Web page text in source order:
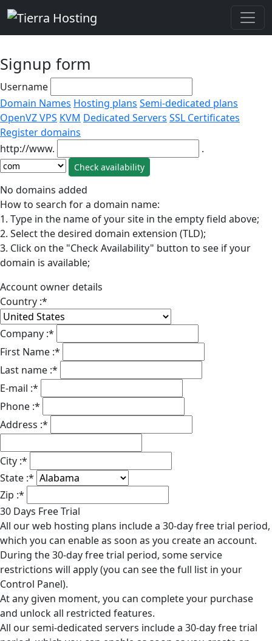
Signup form
Username
Domain Names Hosting plans Semi-dedicated plans
OpenVZ VPS KVM Dedicated Servers SSL Certificates
Register domains
http://www.
.
No domains added
How to search for a domain name:
1. Type in the name of your site in the empty field above;
2. Select the desired domain extension (TLD);
3. Click on the "Check Availability" button to see if your
domain is available;
Account owner details
Country :*
Company :*
First Name :*
Last name :*
E-mail :*
Phone :*
Address :*
City :*
State :*
Zip :*
30 Days Free Trial
All our web hosting plans include a 30-day free trial period,
which you can enable as soon as you create an account.
During the 30-day free trial period, some service
restrictions will apply (you can see the full list in your
Control Panel).
At any given moment, you can complete your purchase
and unlock all restricted features.
All our semi-dedicated servers include a 30-day free trial